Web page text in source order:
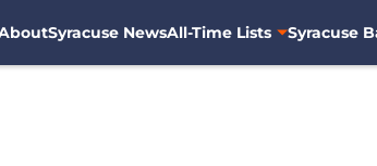
Syracuse NewsAll-Time Lists Syracuse